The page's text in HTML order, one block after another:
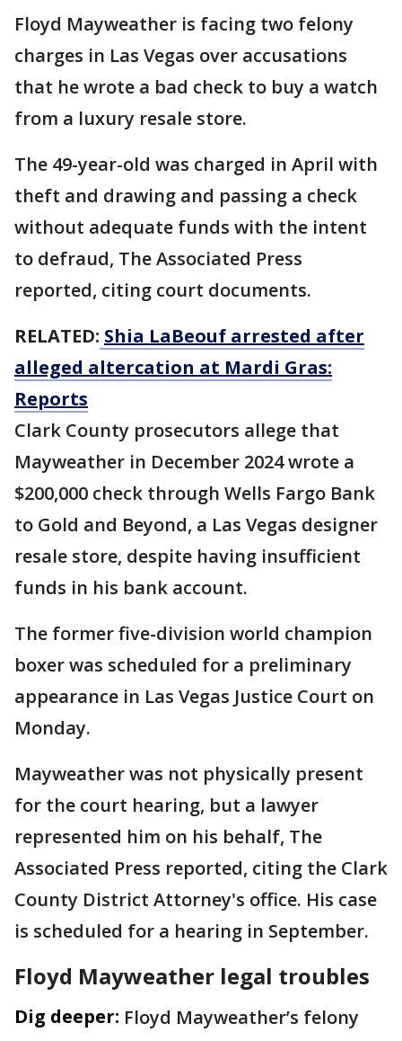
Floyd Mayweather is facing two felony
charges in Las Vegas over accusations
that he wrote a bad check to buy a watch
from a luxury resale store.
The 49-year-old was charged in April with
theft and drawing and passing a check
without adequate funds with the intent
to defraud, The Associated Press
reported, citing court documents.
RELATED: Shia LaBeouf arrested after
alleged altercation at Mardi Gras:
Reports
Clark County prosecutors allege that
Mayweather in December 2024 wrote a
$200,000 check through Wells Fargo Bank
to Gold and Beyond, a Las Vegas designer
resale store, despite having insufficient
funds in his bank account.
The former five-division world champion
boxer was scheduled for a preliminary
appearance in Las Vegas Justice Court on
Monday.
Mayweather was not physically present
for the court hearing, but a lawyer
represented him on his behalf, The
Associated Press reported, citing the Clark
County District Attorney's office. His case
is scheduled for a hearing in September.
Floyd Mayweather legal troubles
Dig deeper: Floyd Mayweather’s felony